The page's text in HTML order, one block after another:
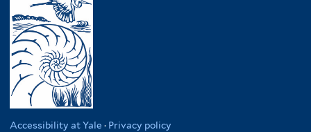
Accessibility at Yale · Privacy policy